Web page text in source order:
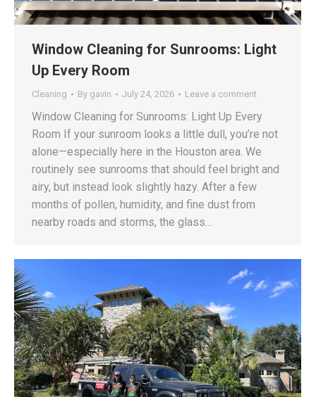
Window Cleaning for Sunrooms: Light
Up Every Room
Cleaning By gavin July 24, 2026 Leave a comment
Window Cleaning for Sunrooms: Light Up Every
Room If your sunroom looks a little dull, you’re not
alone—especially here in the Houston area. We
routinely see sunrooms that should feel bright and
airy, but instead look slightly hazy. After a few
months of pollen, humidity, and fine dust from
nearby roads and storms, the glass…